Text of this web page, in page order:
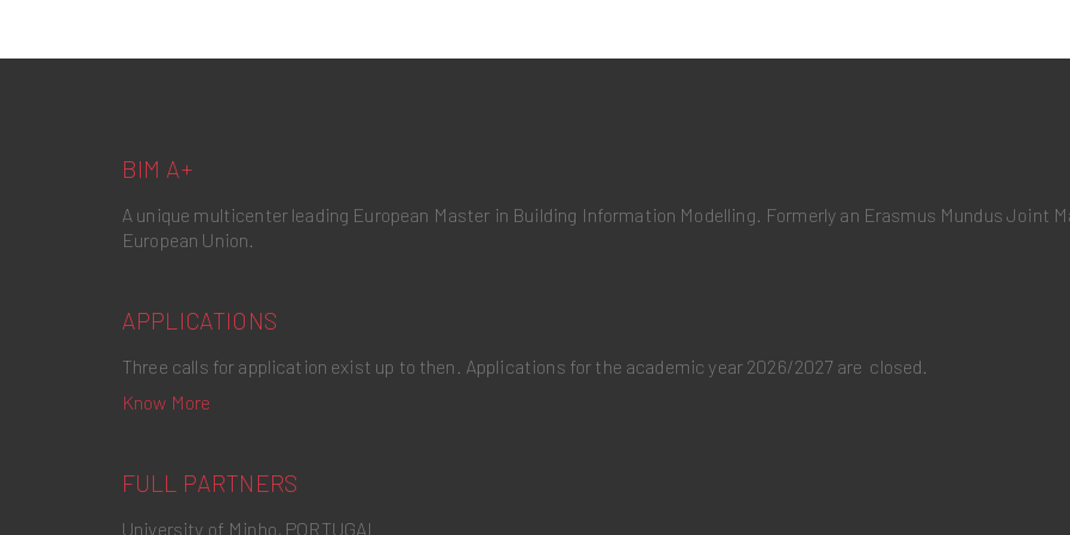
BIM A+
A unique multicenter leading European Master in Building Information Modelling. Formerly an Erasmus Mundus Joint
European Union.
APPLICATIONS
Three calls for application exist up to then. Applications for the academic year 2026/2027 are closed.
Know More
FULL PARTNERS
University of Minho, PORTUGAL